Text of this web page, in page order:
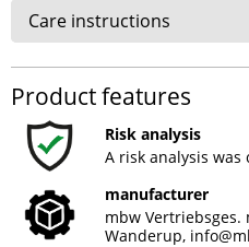
Care instructions
Product features
Risk analysis
A risk analysis
manufacturer
mbw Vertriebsges.
Wanderup,